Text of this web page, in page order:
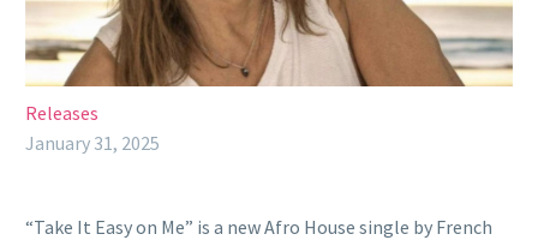
Releases
January 31, 2025
“Take It Easy on Me” is a new Afro House single by French